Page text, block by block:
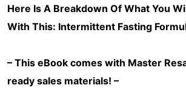
Here Is A Breakdown Of What You
With This: Intermittent Fasting
– This eBook comes with Master
ready sales materials! –